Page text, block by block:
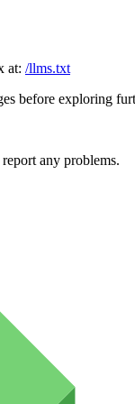
at: /llms.txt
before exploring
any problems.